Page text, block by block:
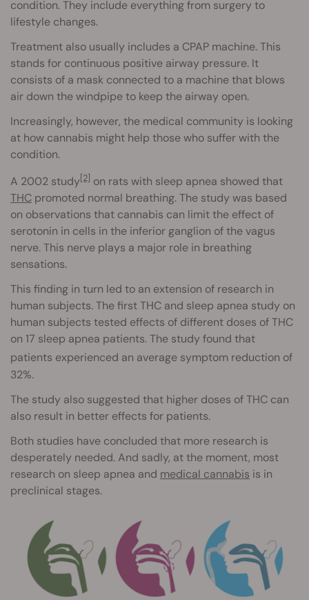
condition. They include everything from surgery to
lifestyle changes.
Treatment also usually includes a CPAP machine. This
stands for continuous positive airway pressure. It
consists of a mask connected to a machine that blows
air down the windpipe to keep the airway open.
Increasingly, however, the medical community is looking
at how cannabis might help those who suffer with the
condition.
A 2002 study[2] on rats with sleep apnea showed that
THC promoted normal breathing. The study was based
on observations that cannabis can limit the effect of
serotonin in cells in the inferior ganglion of the vagus
nerve. This nerve plays a major role in breathing
sensations.
This finding in turn led to an extension of research in
human subjects. The first THC and sleep apnea study on
human subjects tested effects of different doses of THC
on 17 sleep apnea patients. The study found that
patients experienced an average symptom reduction of
32%.
The study also suggested that higher doses of THC can
also result in better effects for patients.
Both studies have concluded that more research is
desperately needed. And sadly, at the moment, most
research on sleep apnea and medical cannabis is in
preclinical stages.